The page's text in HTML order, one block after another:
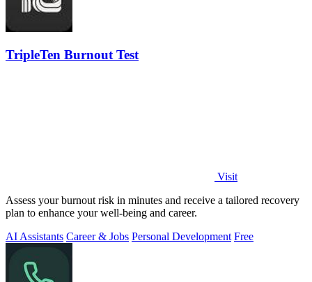
TripleTen Burnout Test
Visit
Assess your burnout risk in minutes and receive a tailored recovery
plan to enhance your well-being and career.
AI Assistants Career & Jobs Personal Development Free